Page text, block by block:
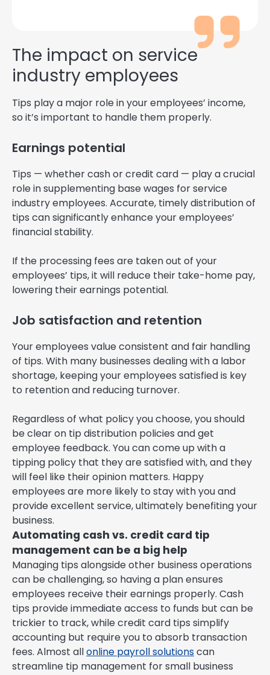
The impact on service
industry employees
Tips play a major role in your employees’ income,
so it’s important to handle them properly.
Earnings potential
Tips — whether cash or credit card — play a crucial
role in supplementing base wages for service
industry employees. Accurate, timely distribution of
tips can significantly enhance your employees’
financial stability.
If the processing fees are taken out of your
employees’ tips, it will reduce their take-home pay,
lowering their earnings potential.
Job satisfaction and retention
Your employees value consistent and fair handling
of tips. With many businesses dealing with a labor
shortage, keeping your employees satisfied is key
to retention and reducing turnover.
Regardless of what policy you choose, you should
be clear on tip distribution policies and get
employee feedback. You can come up with a
tipping policy that they are satisfied with, and they
will feel like their opinion matters. Happy
employees are more likely to stay with you and
provide excellent service, ultimately benefiting your
business.
Automating cash vs. credit card tip
management can be a big help
Managing tips alongside other business operations
can be challenging, so having a plan ensures
employees receive their earnings properly. Cash
tips provide immediate access to funds but can be
trickier to track, while credit card tips simplify
accounting but require you to absorb transaction
fees. Almost allonline payroll solutionscan
streamline tip management for small business